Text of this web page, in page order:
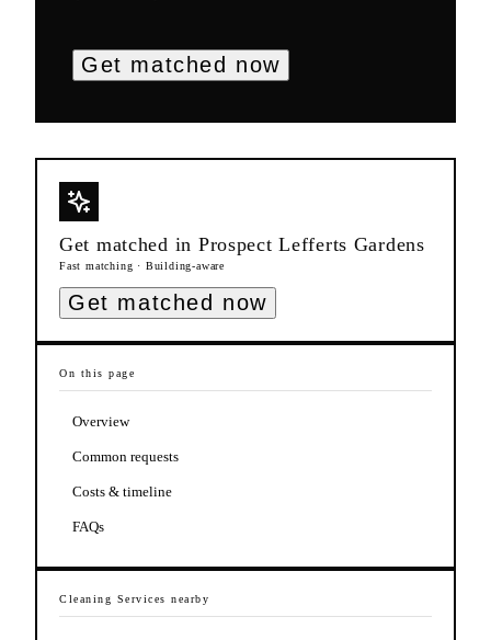
Get matched now
Get matched in Prospect Lefferts Gardens
Fast matching · Building-aware
Get matched now
On this page
Overview
Common requests
Costs & timeline
FAQs
Cleaning Services nearby